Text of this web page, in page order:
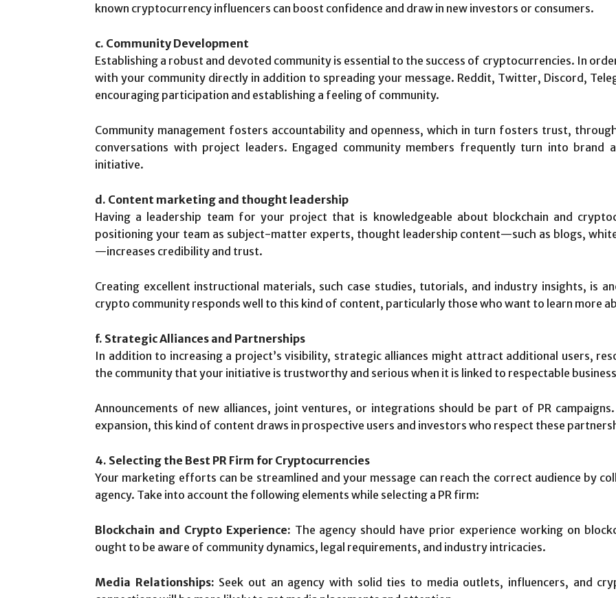
known cryptocurrency influencers can boost confidence and draw in new investors or consumers.
c. Community Development
Establishing a robust and devoted community is essential to the success of cryptocurrencies. In
with your community directly in addition to spreading your message. Reddit, Twitter, Discord,
encouraging participation and establishing a feeling of community.
Community management fosters accountability and openness, which in turn fosters trust,
conversations with project leaders. Engaged community members frequently turn into brand
initiative.
d. Content marketing and thought leadership
Having a leadership team for your project that is knowledgeable about blockchain and
positioning your team as subject-matter experts, thought leadership content—such as blogs,
—increases credibility and trust.
Creating excellent instructional materials, such case studies, tutorials, and industry insights, is
crypto community responds well to this kind of content, particularly those who want to learn more
f. Strategic Alliances and Partnerships
In addition to increasing a project’s visibility, strategic alliances might attract additional users,
the community that your initiative is trustworthy and serious when it is linked to respectable
Announcements of new alliances, joint ventures, or integrations should be part of PR
expansion, this kind of content draws in prospective users and investors who respect these
4. Selecting the Best PR Firm for Cryptocurrencies
Your marketing efforts can be streamlined and your message can reach the correct audience by
agency. Take into account the following elements while selecting a PR firm:
Blockchain and Crypto Experience: The agency should have prior experience working on
ought to be aware of community dynamics, legal requirements, and industry intricacies.
Media Relationships: Seek out an agency with solid ties to media outlets, influencers, and